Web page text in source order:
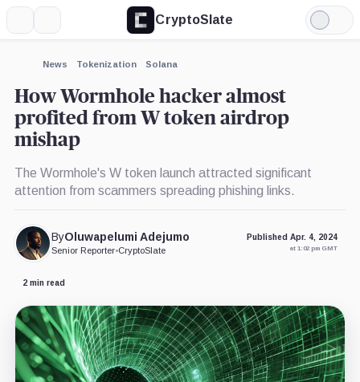
CryptoSlate
Light
Mode
News Tokenization Solana
How Wormhole hacker almost
profited from W token airdrop
mishap
The Wormhole's W token launch attracted significant
attention from scammers spreading phishing links.
ByOluwapelumi Adejumo
Senior Reporter•CryptoSlate
Published Apr. 4, 2024
at 1:02 pm GMT
2 min read
Expand